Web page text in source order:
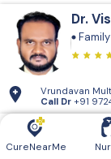
Dr.
Vrundavan
Call Dr +91
CureNearMe